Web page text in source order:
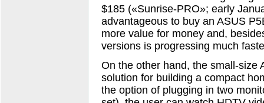
$185 («Sunrise-PRO»; early
advantageous to buy an ASUS
more value for money and,
versions is progressing much
On the other hand, the small-size
solution for building a compact
the option of plugging in two